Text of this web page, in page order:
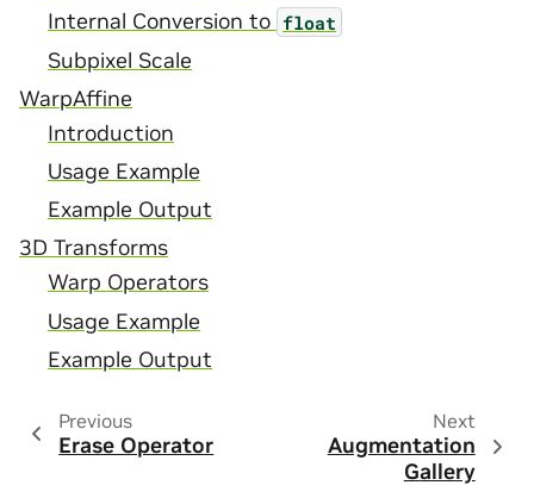
Internal Conversion to float
Subpixel Scale
WarpAffine
Introduction
Usage Example
Example Output
3D Transforms
Warp Operators
Usage Example
Example Output
Previous
Erase Operator
Next
Augmentation
Gallery